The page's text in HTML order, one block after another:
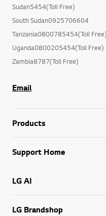
Sudan5454(Toll Free)
South Sudan0925706604
Tanzania0800785454(Toll Free)
Uganda0800205454(Toll Free)
Zambia8787(Toll Free)
Email
Products
Support Home
LG AI
LG Brandshop